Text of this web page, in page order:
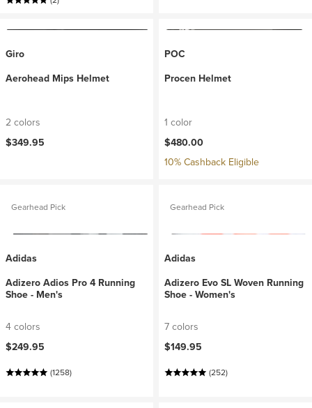
Giro
Aerohead Mips Helmet
2 colors
$349.95
POC
Procen Helmet
1 color
$480.00
10% Cashback Eligible
Gearhead Pick
Adidas
Adizero Adios Pro 4 Running
Shoe - Men's
4 colors
$249.95
(1258)
Gearhead Pick
Adidas
Adizero Evo SL Woven Running
Shoe - Women's
7 colors
$149.95
(252)